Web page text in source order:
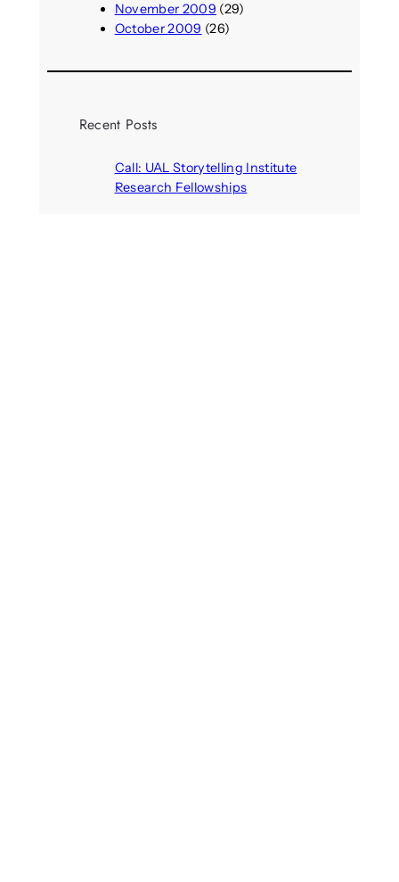
November 2009 (29)
October 2009 (26)
Recent Posts
Call: UAL Storytelling Institute
Research Fellowships